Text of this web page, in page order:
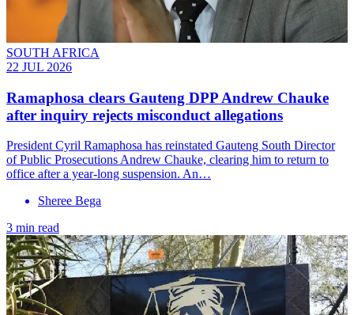
SOUTH AFRICA
22 JUL 2026
Ramaphosa clears Gauteng DPP Andrew Chauke
after inquiry rejects misconduct allegations
President Cyril Ramaphosa has reinstated Gauteng South Director
of Public Prosecutions Andrew Chauke, clearing him to return to
office after a year-long suspension. An…
Sheree Bega
3 min read